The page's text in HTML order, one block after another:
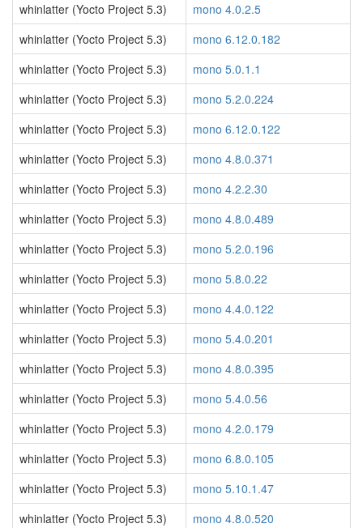
whinlatter (Yocto Project 5.3)
mono 4.0.2.5
whinlatter (Yocto Project 5.3)
mono 6.12.0.182
whinlatter (Yocto Project 5.3)
mono 5.0.1.1
whinlatter (Yocto Project 5.3)
mono 5.2.0.224
whinlatter (Yocto Project 5.3)
mono 6.12.0.122
whinlatter (Yocto Project 5.3)
mono 4.8.0.371
whinlatter (Yocto Project 5.3)
mono 4.2.2.30
whinlatter (Yocto Project 5.3)
mono 4.8.0.489
whinlatter (Yocto Project 5.3)
mono 5.2.0.196
whinlatter (Yocto Project 5.3)
mono 5.8.0.22
whinlatter (Yocto Project 5.3)
mono 4.4.0.122
whinlatter (Yocto Project 5.3)
mono 5.4.0.201
whinlatter (Yocto Project 5.3)
mono 4.8.0.395
whinlatter (Yocto Project 5.3)
mono 5.4.0.56
whinlatter (Yocto Project 5.3)
mono 4.2.0.179
whinlatter (Yocto Project 5.3)
mono 6.8.0.105
whinlatter (Yocto Project 5.3)
mono 5.10.1.47
whinlatter (Yocto Project 5.3)
mono 4.8.0.520